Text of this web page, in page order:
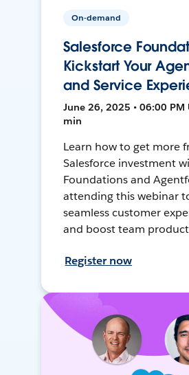
On-demand
Salesforce
Kickstart Your
and Service
June 26, 2025 • 06:00 PM
min
Learn how to get more
Salesforce investment
Foundations and
attending this webinar
seamless customer
and boost team
Register now